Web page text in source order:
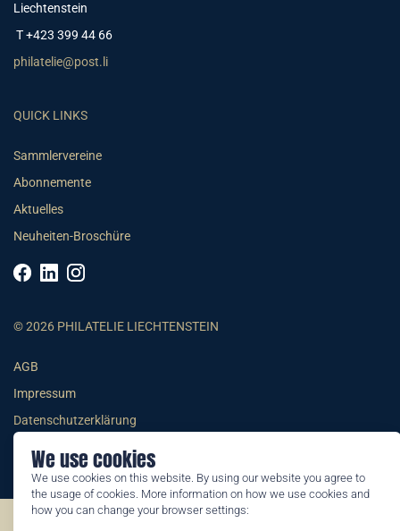
We use cookies
We use cookies on this website. By using our website you agree to
the usage of cookies. More information on how we use cookies and
how you can change your browser settings:
Liechtenstein
T +423 399 44 66
philatelie@post.li
QUICK LINKS
Sammlervereine
Abonnemente
Aktuelles
Neuheiten-Broschüre
© 2026 PHILATELIE LIECHTENSTEIN
AGB
Impressum
Datenschutzerklärung